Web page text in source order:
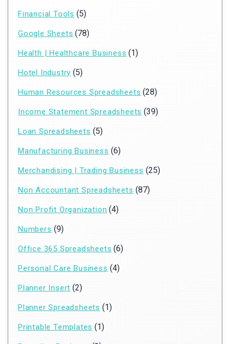
Financial Tools (5)
Google Sheets (78)
Health | Healthcare Business (1)
Hotel Industry (5)
Human Resources Spreadsheets (28)
Income Statement Spreadsheets (39)
Loan Spreadsheets (5)
Manufacturing Business (6)
Merchandising | Trading Business (25)
Non Accountant Spreadsheets (87)
Non Profit Organization (4)
Numbers (9)
Office 365 Spreadsheets (6)
Personal Care Business (4)
Planner Insert (2)
Planner Spreadsheets (1)
Printable Templates (1)